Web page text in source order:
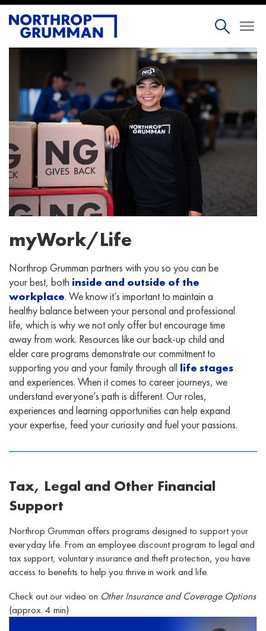
myWork/Life
Northrop Grumman partners with you so you can be
your best, both inside and outside of the
workplace. We know it’s important to maintain a
healthy balance between your personal and professional
life, which is why we not only offer but encourage time
away from work. Resources like our back-up child and
elder care programs demonstrate our commitment to
supporting you and your family through all life stages
and experiences. When it comes to career journeys, we
understand everyone’s path is different. Our roles,
experiences and learning opportunities can help expand
your expertise, feed your curiosity and fuel your passions.
Tax, Legal and Other Financial
Support
Northrop Grumman offers programs designed to support your
everyday life. From an employee discount program to legal and
tax support, voluntary insurance and theft protection, you have
access to benefits to help you thrive in work and life.
Check out our video on Other Insurance and Coverage Options
(approx. 4 min)